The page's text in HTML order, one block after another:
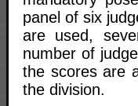
panel of six
are used,
number of
the scores are
the division.